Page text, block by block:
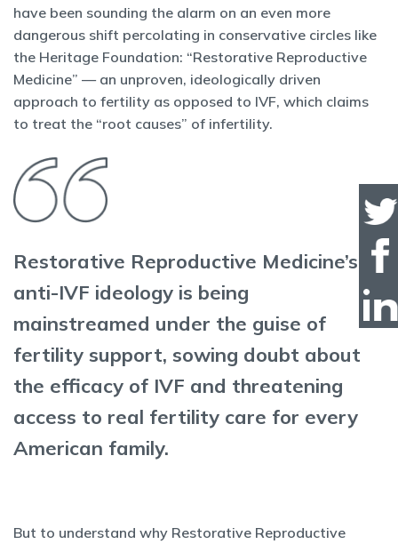
have been sounding the alarm on an even more
dangerous shift percolating in conservative circles like
the Heritage Foundation: “Restorative Reproductive
Medicine” — an unproven, ideologically driven
approach to fertility as opposed to IVF, which claims
to treat the “root causes” of infertility.
Restorative Reproductive Medicine’s
anti-IVF ideology is being
mainstreamed under the guise of
fertility support, sowing doubt about
the efficacy of IVF and threatening
access to real fertility care for every
American family.
But to understand why Restorative Reproductive